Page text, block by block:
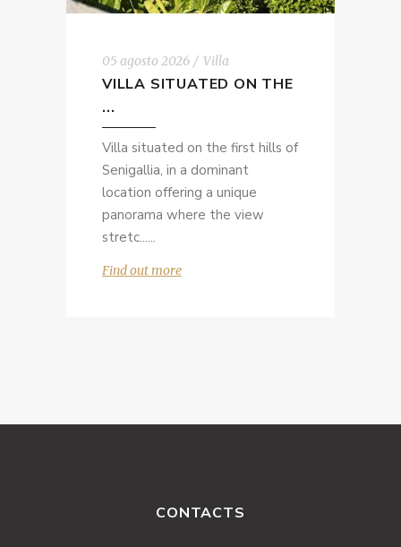
05 agosto 2026 Villa
VILLA SITUATED ON THE
...
Villa situated on the first hills of
Senigallia, in a dominant
location offering a unique
panorama where the view
stretc...
Find out more
CONTACTS